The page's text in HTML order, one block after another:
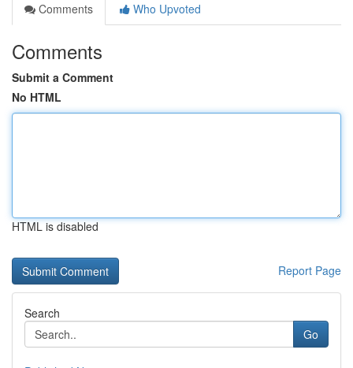
Comments
Who Upvoted
Comments
Submit a Comment
No HTML
HTML is disabled
Report Page
Search
Go